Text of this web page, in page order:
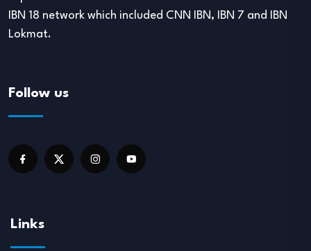
IBN 18 network which included CNN IBN, IBN 7 and IBN
Lokmat.
Follow us
Links